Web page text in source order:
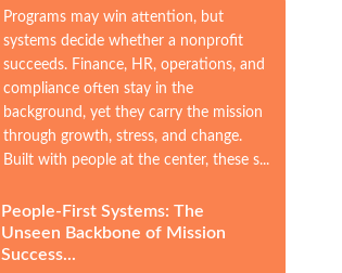
People-First Systems: The
Unseen Backbone of Mission
Success...
Programs may win attention, but
systems decide whether a nonprofit
succeeds. Finance, HR, operations, and
compliance often stay in the
background, yet they carry the mission
through growth, stress, and change.
Built with people at the center, these s...